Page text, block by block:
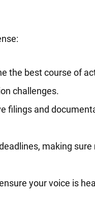
the best course of
challenges.
filings and
making sure
your voice is